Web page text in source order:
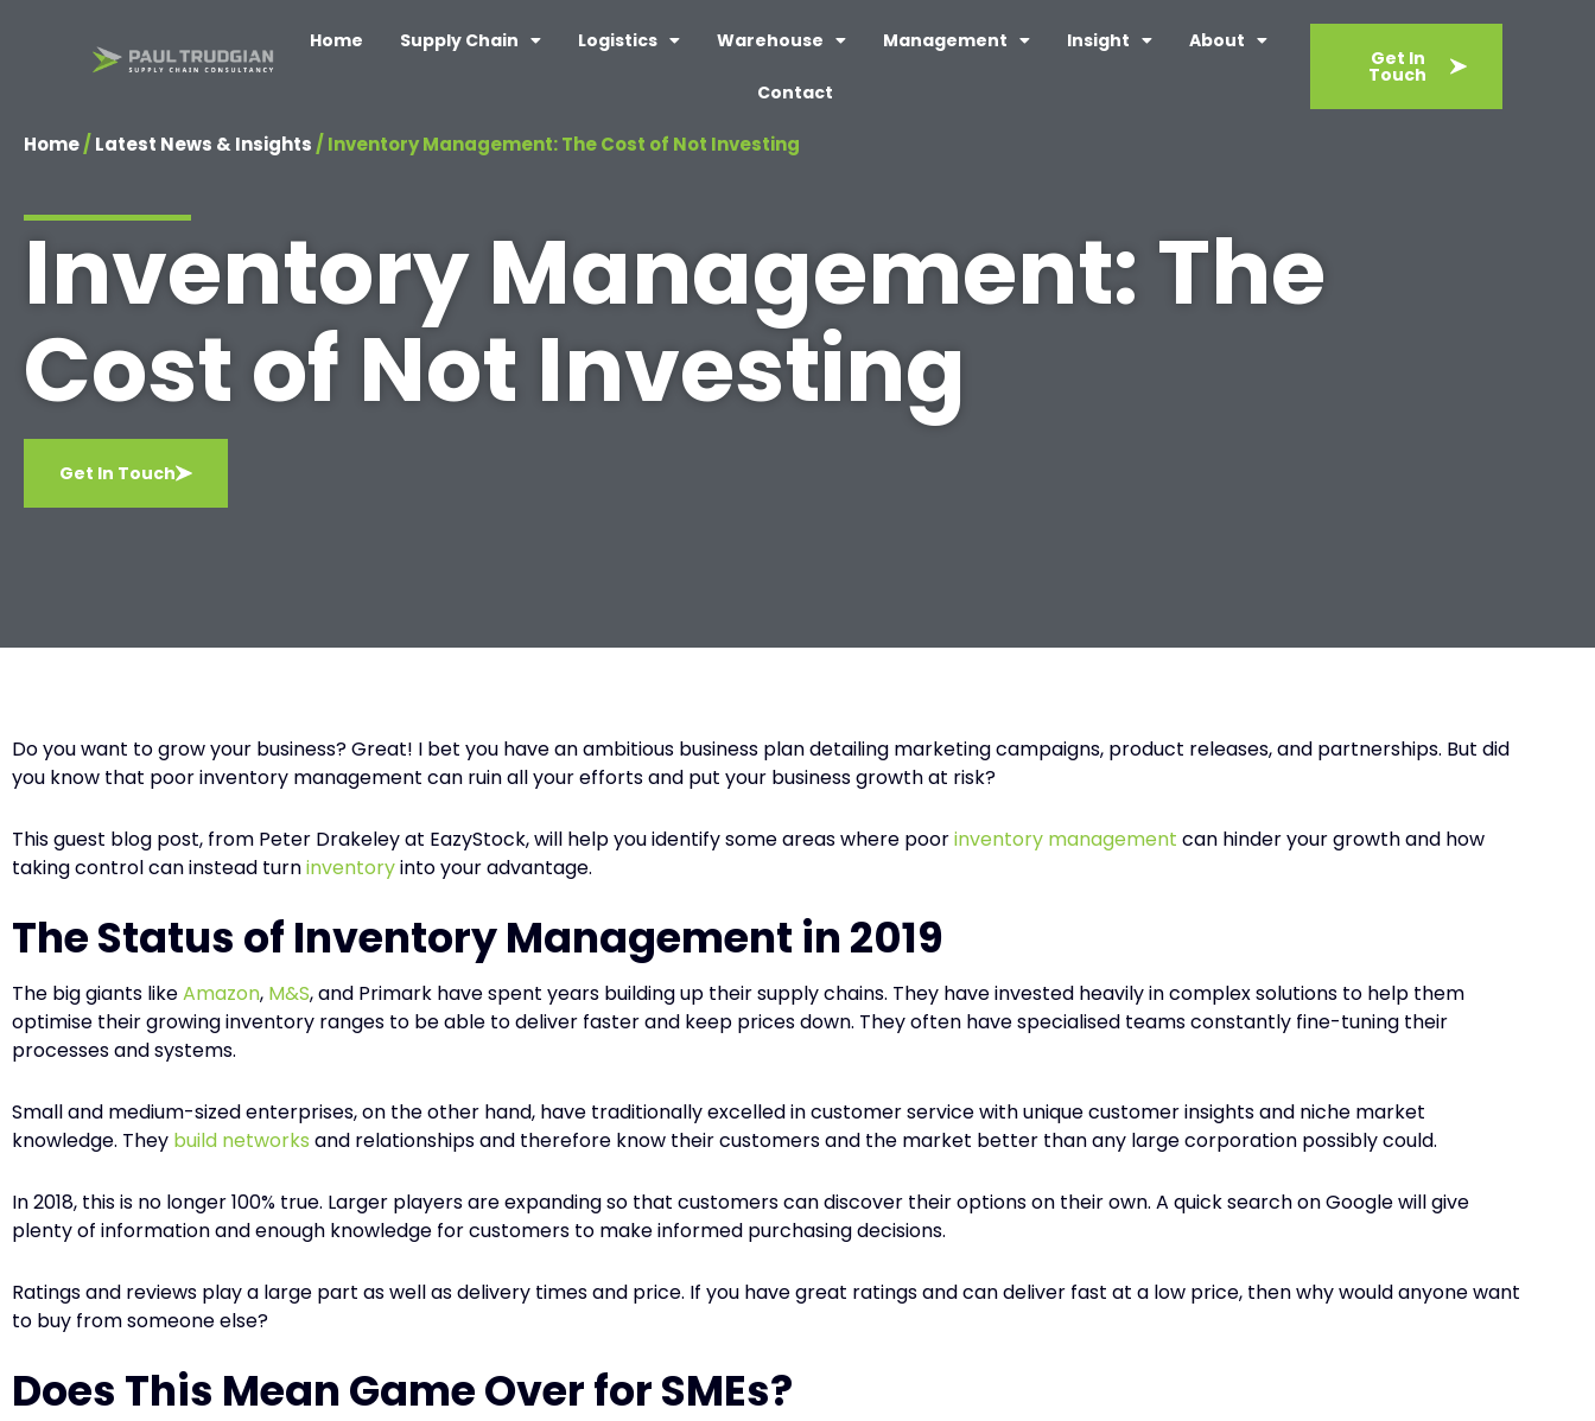
Home Supply Chain Logistics Warehouse Management Insight About
Contact
Get In
Touch
Home/ Latest News & Insights/ Inventory Management: The Cost of Not Investing
Inventory Management: The
Cost of Not Investing
Get In Touch
Do you want to grow your business? Great! I bet you have an ambitious business plan detailing marketing campaigns, product releases, and partnerships. But did
you know that poor inventory management can ruin all your efforts and put your business growth at risk?
This guest blog post, from Peter Drakeley at EazyStock, will help you identify some areas where poorinventory management can hinder your growth and how
taking control can instead turninventoryinto your advantage.
The Status of Inventory Management in 2019
The big giants likeAmazon, M&S, and Primark have spent years building up their supply chains. They have invested heavily in complex solutions to help them
optimise their growing inventory ranges to be able to deliver faster and keep prices down. They often have specialised teams constantly fine-tuning their
processes and systems.
Small and medium-sized enterprises, on the other hand, have traditionally excelled in customer service with unique customer insights and niche market
knowledge. They build networks and relationships and therefore know their customers and the market better than any large corporation possibly could.
In 2018, this is no longer 100% true. Larger players are expanding so that customers can discover their options on their own. A quick search on Google will give
plenty of information and enough knowledge for customers to make informed purchasing decisions.
Ratings and reviews play a large part as well as delivery times and price. If you have great ratings and can deliver fast at a low price, then why would anyone want
to buy from someone else?
Does This Mean Game Over for SMEs?